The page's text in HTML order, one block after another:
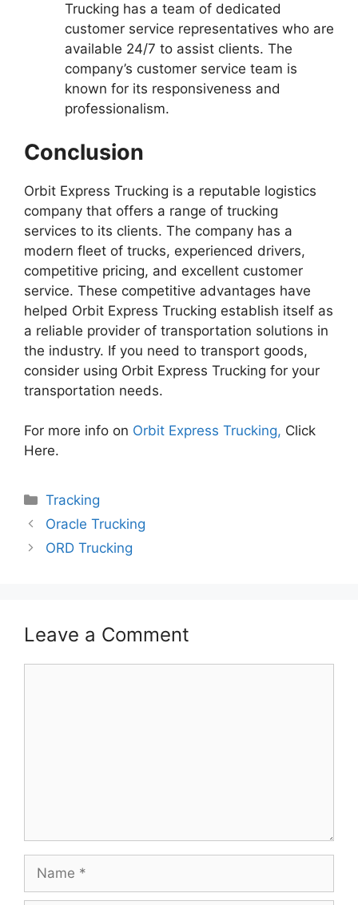
Trucking has a team of dedicated
customer service representatives who are
available 24/7 to assist clients. The
company’s customer service team is
known for its responsiveness and
professionalism.
Conclusion
Orbit Express Trucking is a reputable logistics
company that offers a range of trucking
services to its clients. The company has a
modern fleet of trucks, experienced drivers,
competitive pricing, and excellent customer
service. These competitive advantages have
helped Orbit Express Trucking establish itself as
a reliable provider of transportation solutions in
the industry. If you need to transport goods,
consider using Orbit Express Trucking for your
transportation needs.
For more info on Orbit Express Trucking, Click
Here.
Categories
Tracking
Oracle Trucking
ORD Trucking
Leave a Comment
Name